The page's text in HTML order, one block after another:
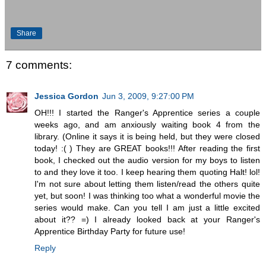
Share
7 comments:
Jessica Gordon Jun 3, 2009, 9:27:00 PM
OH!!! I started the Ranger's Apprentice series a couple
weeks ago, and am anxiously waiting book 4 from the
library. (Online it says it is being held, but they were closed
today! :( ) They are GREAT books!!! After reading the first
book, I checked out the audio version for my boys to listen
to and they love it too. I keep hearing them quoting Halt! lol!
I'm not sure about letting them listen/read the others quite
yet, but soon! I was thinking too what a wonderful movie the
series would make. Can you tell I am just a little excited
about it?? =) I already looked back at your Ranger's
Apprentice Birthday Party for future use!
Reply